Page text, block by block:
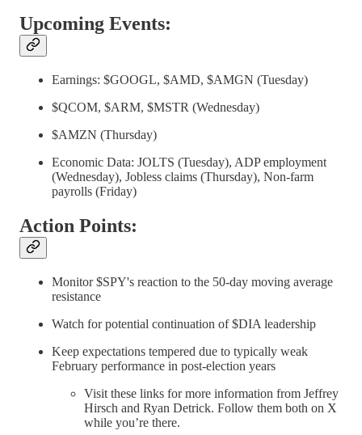
Upcoming Events:
Earnings: $GOOGL, $AMD, $AMGN (Tuesday)
$QCOM, $ARM, $MSTR (Wednesday)
$AMZN (Thursday)
Economic Data: JOLTS (Tuesday), ADP employment
(Wednesday), Jobless claims (Thursday), Non-farm
payrolls (Friday)
Action Points:
Monitor $SPY's reaction to the 50-day moving average
resistance
Watch for potential continuation of $DIA leadership
Keep expectations tempered due to typically weak
February performance in post-election years
Visit these links for more information from Jeffrey
Hirsch and Ryan Detrick. Follow them both on X
while you’re there.